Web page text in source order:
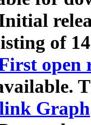
of
open
Graph